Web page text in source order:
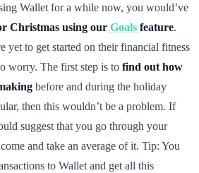
Wallet for a while now, you would’ve
Christmas using our Goals feature.
yet to get started on their financial fitness
worry. The first step is to find out how
before and during the holiday
then this wouldn’t be a problem. If
suggest that you go through your
and take an average of it. Tip: You
to Wallet and get all this